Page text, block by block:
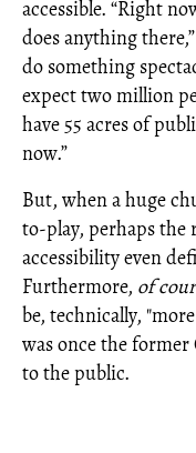
accessible. “Right
does anything
do something
expect two million
have 55 acres of
now.”
But, when a huge
to-play, perhaps the
accessibility even
Furthermore, of
be, technically,
was once the
to the public.